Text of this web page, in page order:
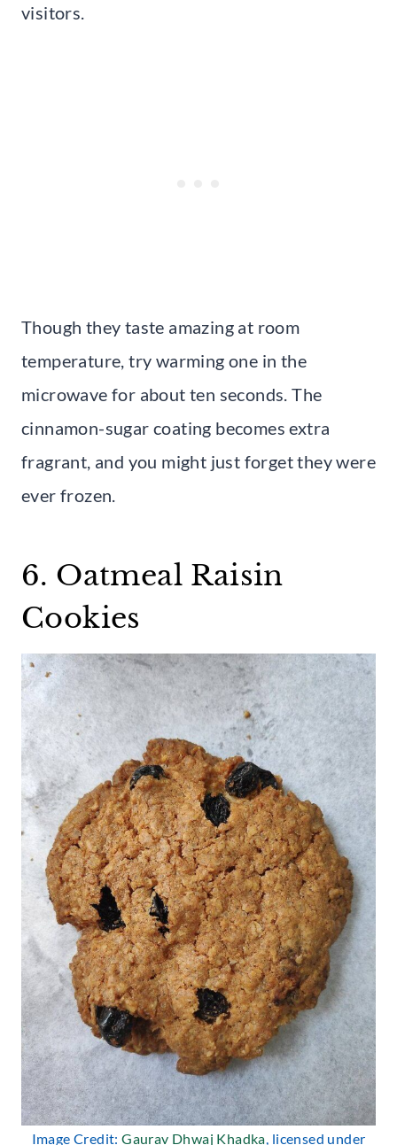
visitors.
Though they taste amazing at room
temperature, try warming one in the
microwave for about ten seconds. The
cinnamon-sugar coating becomes extra
fragrant, and you might just forget they were
ever frozen.
6. Oatmeal Raisin
Cookies
Image Credit:Gaurav Dhwaj Khadka, licensed under